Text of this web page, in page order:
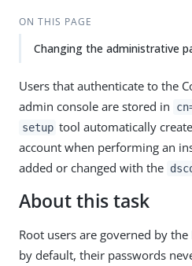
ON THIS PAGE
Changing the administrative
Users that authenticate to the
admin console are stored in
setup tool automatically
account when performing an
added or changed with the
About this task
Root users are governed by
by default, their passwords